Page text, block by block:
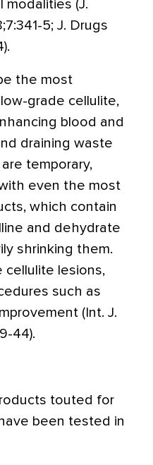
modalities (J.
5; J. Drugs
the most
grade cellulite,
blood and
draining waste
temporary,
even the most
which contain
and dehydrate
shrinking them.
cellulite lesions,
such as
(Int. J.
44).
touted for
been tested in